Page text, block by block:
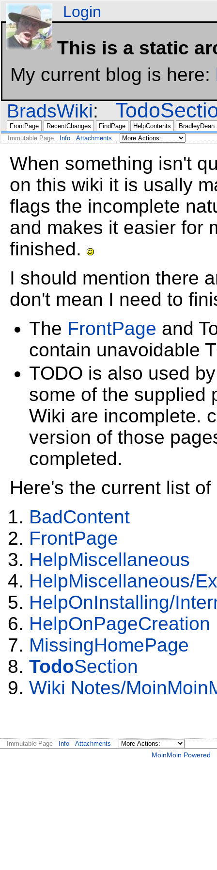
Login
This is a static
My current blog is here:
BradsWiki
FrontPage RecentChanges FindPage HelpContents
BradleyDean
Immutable Page
Info Attachments
When something isn't
on this wiki it is usally
flags the incomplete
and makes it easier for
finished.
I should mention there
don't mean I need to
The FrontPage and
contain unavoidable
TODO is also used
some of the supplied
Wiki are incomplete.
version of those
completed.
Here's the current list
BadContent
FrontPage
HelpMiscellaneous
HelpMiscellaneous/
HelpOnInstalling/
HelpOnPageCreation
MissingHomePage
TodoSection
Wiki Notes/
Immutable Page Info Attachments
MoinMoin Powered